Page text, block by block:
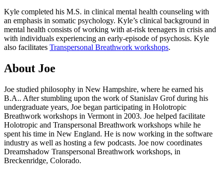
Kyle completed his M.S. in clinical mental health counseling with
an emphasis in somatic psychology. Kyle’s clinical background in
mental health consists of working with at-risk teenagers in crisis and
with individuals experiencing an early-episode of psychosis. Kyle
also facilitates Transpersonal Breathwork workshops.
About Joe
Joe studied philosophy in New Hampshire, where he earned his
B.A.. After stumbling upon the work of Stanislav Grof during his
undergraduate years, Joe began participating in Holotropic
Breathwork workshops in Vermont in 2003. Joe helped facilitate
Holotropic and Transpersonal Breathwork workshops while he
spent his time in New England. He is now working in the software
industry as well as hosting a few podcasts. Joe now coordinates
Dreamshadow Transpersonal Breathwork workshops, in
Breckenridge, Colorado.